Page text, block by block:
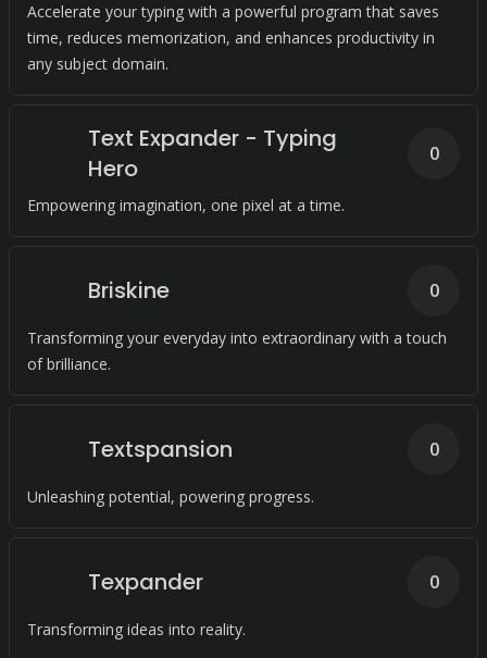
Accelerate your typing with a powerful program that saves
time, reduces memorization, and enhances productivity in
any subject domain.
Text Expander - Typing
Hero
Empowering imagination, one pixel at a time.
0
Briskine
Transforming your everyday into extraordinary with a touch
of brilliance.
0
Textspansion
Unleashing potential, powering progress.
0
Texpander
Transforming ideas into reality.
0